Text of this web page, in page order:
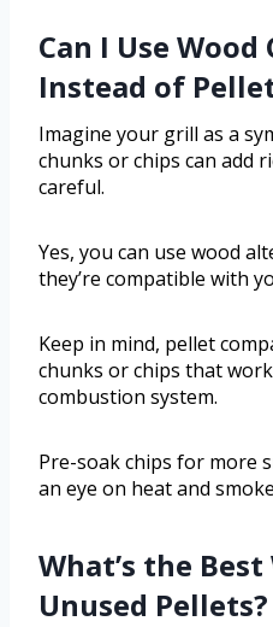
Can I Use
Instead of
Imagine your grill as a
chunks or chips can add
careful.
Yes, you can use wood
they’re compatible with
Keep in mind, pellet
chunks or chips that
combustion system.
Pre-soak chips for more
an eye on heat and
What’s the
Unused Pellets?